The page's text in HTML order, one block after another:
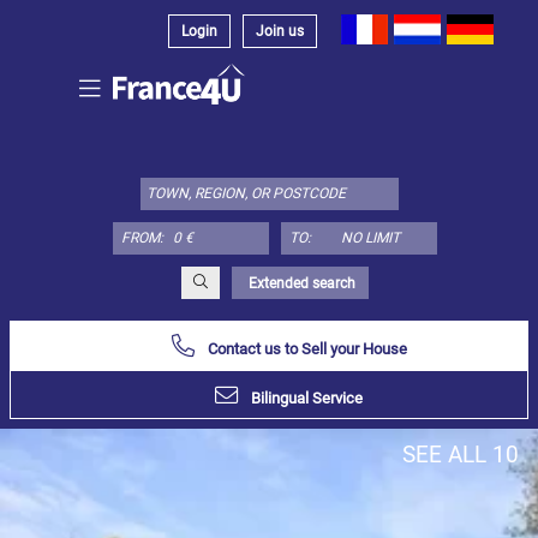
Login Join us
FROM: TO:
Extended search
Duplex
Contact us to Sell your House
Bilingual Service
SEE ALL 10